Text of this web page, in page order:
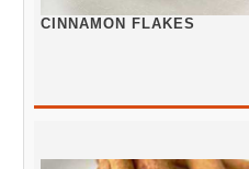
CINNAMON FLAKES